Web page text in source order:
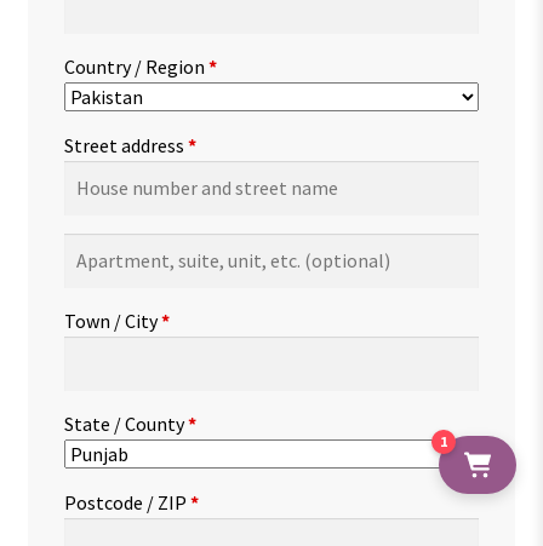
Country / Region *
Street address *
suite,
etc.(optional)
Town / City*
State / County*
Postcode / ZIP *
1